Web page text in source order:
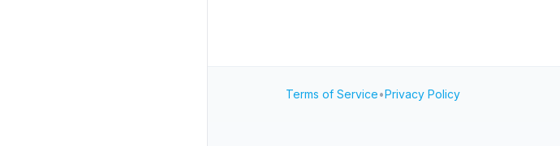
Terms of Service•Privacy Policy